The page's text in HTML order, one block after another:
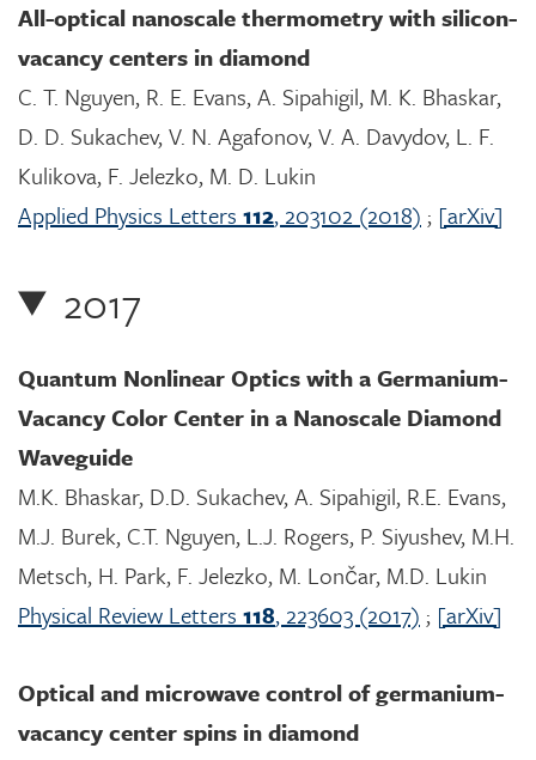
All-optical nanoscale thermometry with silicon-
vacancy centers in diamond
C. T. Nguyen, R. E. Evans, A. Sipahigil, M. K. Bhaskar,
D. D. Sukachev, V. N. Agafonov, V. A. Davydov, L. F.
Kulikova, F. Jelezko, M. D. Lukin
Applied Physics Letters 112, 203102 (2018) ; [arXiv]
2017
Quantum Nonlinear Optics with a Germanium-
Vacancy Color Center in a Nanoscale Diamond
Waveguide
M.K. Bhaskar, D.D. Sukachev, A. Sipahigil, R.E. Evans,
M.J. Burek, C.T. Nguyen, L.J. Rogers, P. Siyushev, M.H.
Metsch, H. Park, F. Jelezko, M. Lončar, M.D. Lukin
Physical Review Letters 118, 223603 (2017) ; [arXiv]
Optical and microwave control of germanium-
vacancy center spins in diamond